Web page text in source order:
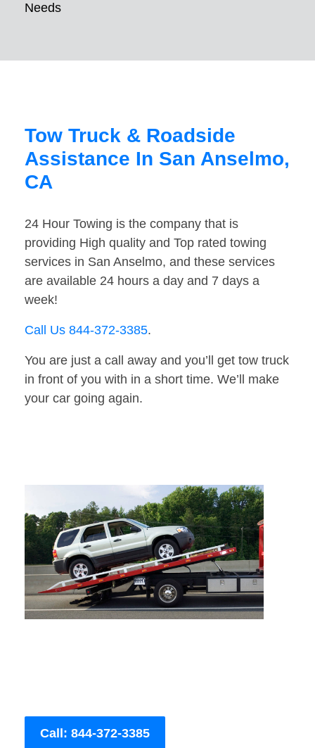
Needs
Tow Truck & Roadside
Assistance In San Anselmo,
CA
24 Hour Towing is the company that is
providing High quality and Top rated towing
services in San Anselmo, and these services
are available 24 hours a day and 7 days a
week!
Call Us 844-372-3385.
You are just a call away and you’ll get tow truck
in front of you with in a short time. We’ll make
your car going again.
Call: 844-372-3385